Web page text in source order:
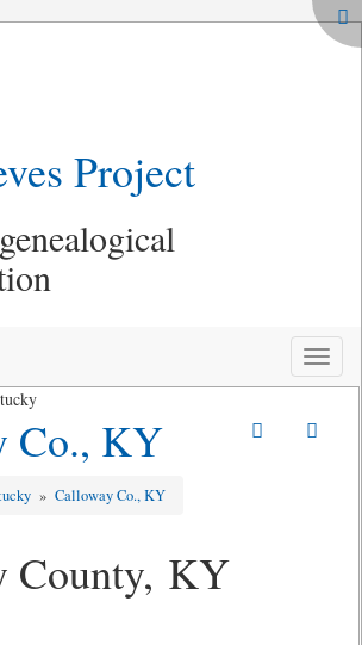
Project
Toggle
Co., KY
» Calloway Co., KY
County, KY